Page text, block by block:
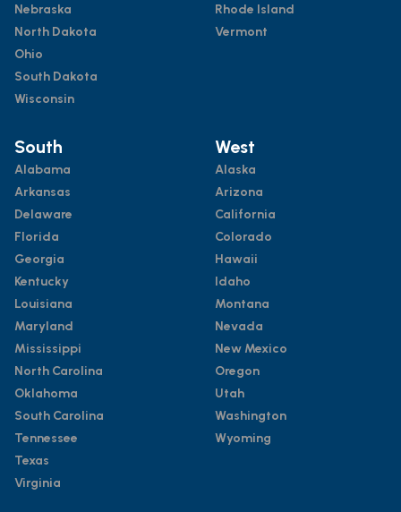
Nebraska
North Dakota
Ohio
South Dakota
Wisconsin
Rhode Island
Vermont
South
Alabama
Arkansas
Delaware
Florida
Georgia
Kentucky
Louisiana
Maryland
Mississippi
North Carolina
Oklahoma
South Carolina
Tennessee
Texas
Virginia
West
Alaska
Arizona
California
Colorado
Hawaii
Idaho
Montana
Nevada
New Mexico
Oregon
Utah
Washington
Wyoming